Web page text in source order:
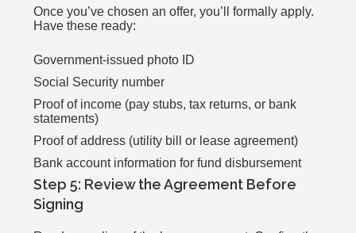
Once you’ve chosen an offer, you’ll formally apply.
Have these ready:
Government-issued photo ID
Social Security number
Proof of income (pay stubs, tax returns, or bank
statements)
Proof of address (utility bill or lease agreement)
Bank account information for fund disbursement
Step 5: Review the Agreement Before
Signing